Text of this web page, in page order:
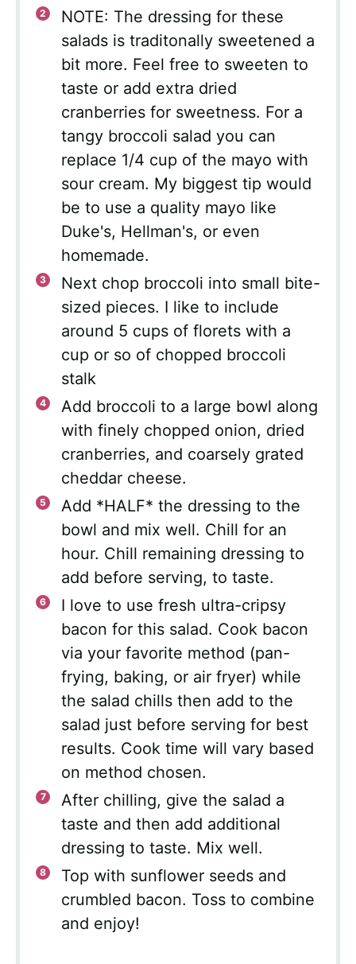
NOTE: The dressing for these
salads is traditonally sweetened a
bit more. Feel free to sweeten to
taste or add extra dried
cranberries for sweetness. For a
tangy broccoli salad you can
replace 1/4 cup of the mayo with
sour cream. My biggest tip would
be to use a quality mayo like
Duke's, Hellman's, or even
homemade.
Next chop broccoli into small bite-
sized pieces. I like to include
around 5 cups of florets with a
cup or so of chopped broccoli
stalk
Add broccoli to a large bowl along
with finely chopped onion, dried
cranberries, and coarsely grated
cheddar cheese.
Add *HALF* the dressing to the
bowl and mix well. Chill for an
hour. Chill remaining dressing to
add before serving, to taste.
I love to use fresh ultra-cripsy
bacon for this salad. Cook bacon
via your favorite method (pan-
frying, baking, or air fryer) while
the salad chills then add to the
salad just before serving for best
results. Cook time will vary based
on method chosen.
After chilling, give the salad a
taste and then add additional
dressing to taste. Mix well.
Top with sunflower seeds and
crumbled bacon. Toss to combine
and enjoy!